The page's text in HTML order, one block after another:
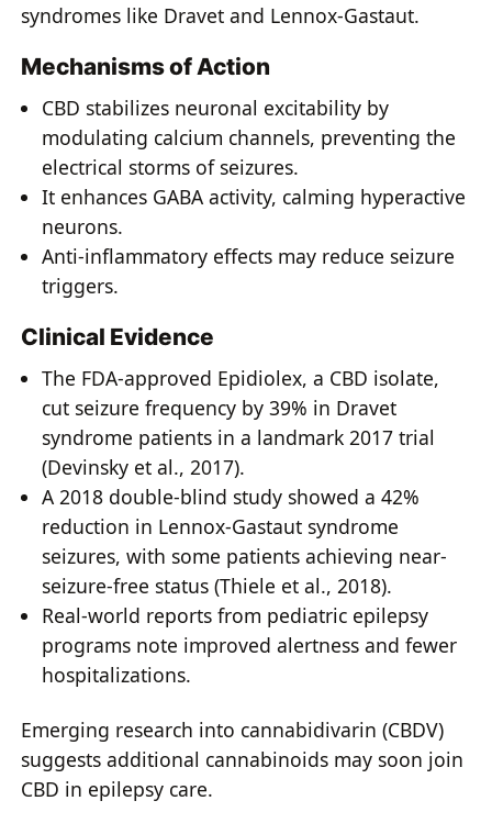
syndromes like Dravet and Lennox-Gastaut.
Mechanisms of Action
CBD stabilizes neuronal excitability by
modulating calcium channels, preventing the
electrical storms of seizures.
It enhances GABA activity, calming hyperactive
neurons.
Anti-inflammatory effects may reduce seizure
triggers.
Clinical Evidence
The FDA-approved Epidiolex, a CBD isolate,
cut seizure frequency by 39% in Dravet
syndrome patients in a landmark 2017 trial
(Devinsky et al., 2017).
A 2018 double-blind study showed a 42%
reduction in Lennox-Gastaut syndrome
seizures, with some patients achieving near-
seizure-free status (Thiele et al., 2018).
Real-world reports from pediatric epilepsy
programs note improved alertness and fewer
hospitalizations.
Emerging research into cannabidivarin (CBDV)
suggests additional cannabinoids may soon join
CBD in epilepsy care.